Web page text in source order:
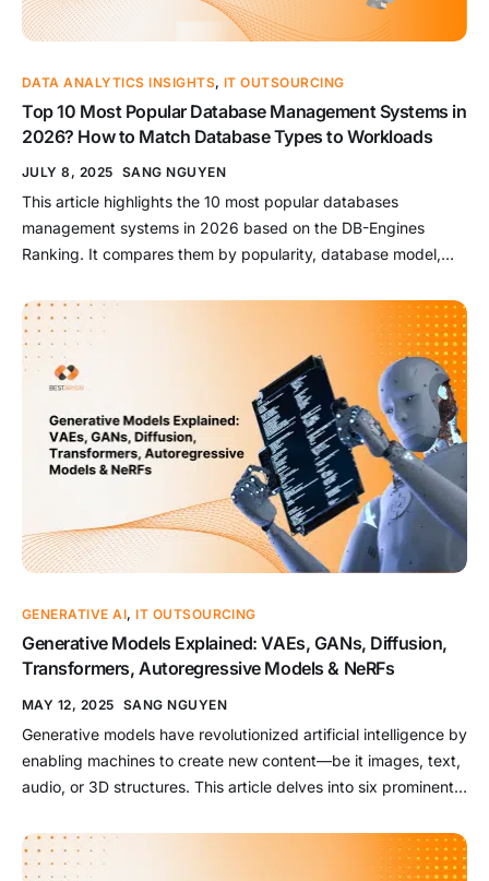
DATA ANALYTICS INSIGHTS,IT OUTSOURCING
Top 10 Most Popular Database Management Systems in
2026? How to Match Database Types to Workloads
JULY 8, 2025 SANG NGUYEN
This article highlights the 10 most popular databases
management systems in 2026 based on the DB-Engines
Ranking. It compares them by popularity, database model,
applications, OLTP, analytics, caching, and flexible schema
workloads. Key Takeaways: Oracle remains the highest-
ranked database system for enterprise-grade workloads,
especially where […]
GENERATIVE AI,IT OUTSOURCING
Generative Models Explained: VAEs, GANs, Diffusion,
Transformers, Autoregressive Models & NeRFs
MAY 12, 2025 SANG NGUYEN
Generative models have revolutionized artificial intelligence by
enabling machines to create new content—be it images, text,
audio, or 3D structures. This article delves into six prominent
Generative Adversarial Networks (GANs), Diffusion Models,
Transformers, Autoregressive Models, and Neural Radiance